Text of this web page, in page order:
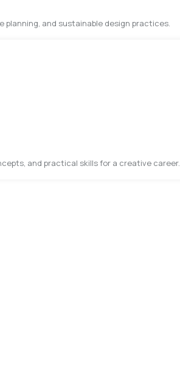
and sustainable design practices.
and practical skills for a creative career.